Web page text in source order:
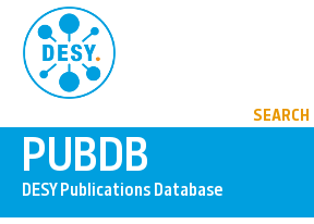
SEARCH